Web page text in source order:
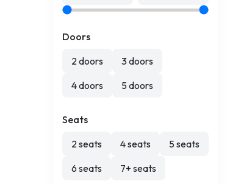
Doors
2 doors
3 doors
4 doors
5 doors
Seats
2 seats
4 seats
5 seats
6 seats
7+ seats